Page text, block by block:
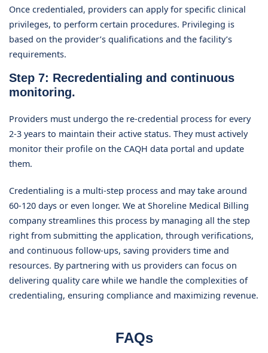
Once credentialed, providers can apply for specific clinical
privileges, to perform certain procedures. Privileging is
based on the provider’s qualifications and the facility’s
requirements.
Step 7: Recredentialing and continuous
monitoring.
Providers must undergo the re-credential process for every
2-3 years to maintain their active status. They must actively
monitor their profile on the CAQH data portal and update
them.
Credentialing is a multi-step process and may take around
60-120 days or even longer. We at Shoreline Medical Billing
company streamlines this process by managing all the step
right from submitting the application, through verifications,
and continuous follow-ups, saving providers time and
resources. By partnering with us providers can focus on
delivering quality care while we handle the complexities of
credentialing, ensuring compliance and maximizing revenue.
FAQs